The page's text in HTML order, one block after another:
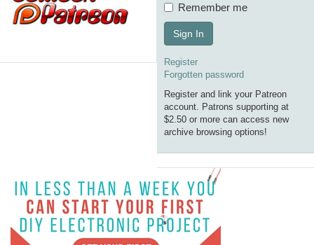
Remember me
Sign In
Register
Forgotten password
Register and link your Patreon
account. Patrons supporting at
$2.50 or more can access new
archive browsing options!